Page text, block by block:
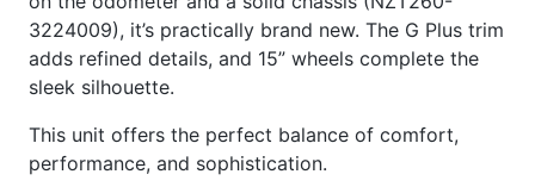
3224009), it’s practically brand new. The G Plus trim
adds refined details, and 15” wheels complete the
sleek silhouette.
This unit offers the perfect balance of comfort,
performance, and sophistication.